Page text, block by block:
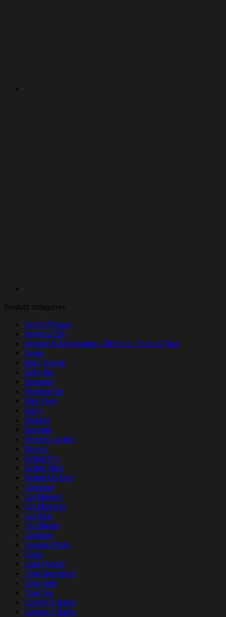
Product categories
Acrylic Plaque
America 250
Apparel & Accessories - Clothing - Shirts & Tops
Apron
Baby Onesie
Baby Tee
Bandana
Bedding Set
Bike Short
Bikini
Blanket
Bodysuit
Bomber Jacket
Boxers
Button Pin
Button Shirt
Button Up Shirt
Calendar
Car Magnet
Car Magnets
Car Seat
Car Sticker
Cardigan
Ceramic Plate
Clogs
Crop Hoodie
Crop Sweatshirt
Crop Tank
Crop Top
Custom 2 Name
Custom 5 Name